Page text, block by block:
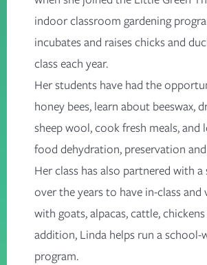
indoorclassroom gardening
incubates and raises chicks and
class each year.
Her students have had the
honey bees, learn about beeswax,
sheep wool, cook fresh meals, and
food dehydration, preservation
Her class has also partnered with
over the years to have in-class
with goats, alpacas, cattle,
addition, Linda helps run a school-
program.